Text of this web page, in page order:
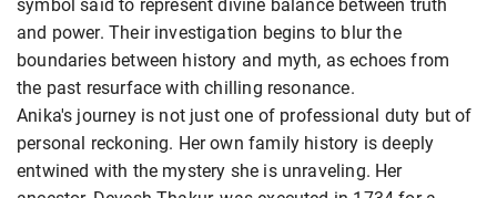
symbol said to represent divine balance between truth
and power. Their investigation begins to blur the
boundaries between history and myth, as echoes from
the past resurface with chilling resonance.
Anika's journey is not just one of professional duty but of
personal reckoning. Her own family history is deeply
entwined with the mystery she is unraveling. Her